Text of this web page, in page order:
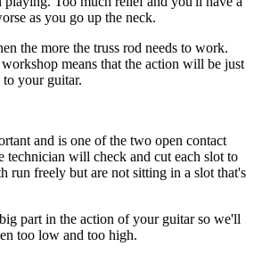
as you go up the neck.
the more the truss rod needs to work.
means that the action will be just
your guitar.
and is one of the two open contact
technician will check and cut each slot to
run freely but are not sitting in a slot that's
part in the action of your guitar so we'll
too low and too high.